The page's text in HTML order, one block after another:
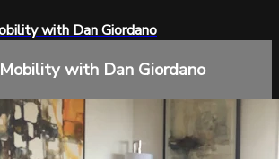
with Dan Giordano
with Dan Giordano